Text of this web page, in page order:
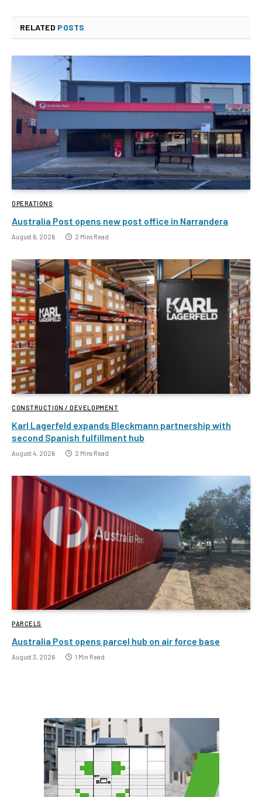
RELATED POSTS
OPERATIONS
Australia Post opens new post office in Narrandera
August 6, 2026 2 Mins Read
CONSTRUCTION / DEVELOPMENT
Karl Lagerfeld expands Bleckmann partnership with
second Spanish fulfillment hub
August 4, 2026 2 Mins Read
PARCELS
Australia Post opens parcel hub on air force base
August 3, 2026 1 Min Read